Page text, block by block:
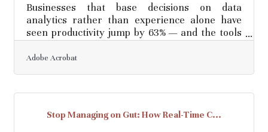
Businesses that base decisions on data
analytics rather than experience alone have
seen productivity jump by 63% — and the tools
to get there are no longer reserved for large
corporations. For Cape Cod businesses, where
analytics isn't a luxury. It's how you stop
guessing and start knowing.What Is Data
Analytics (And Why the Gap Matters)? Data
Adobe Acrobat
Stop Managing on Gut: How Real-Time C...